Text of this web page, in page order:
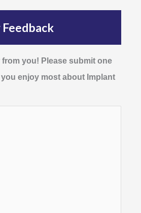
Feedback
you! Please submit one
enjoy most about Implant